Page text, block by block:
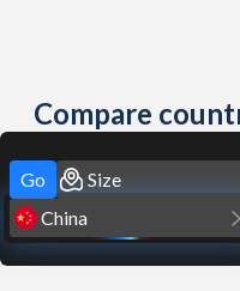
Compare
Go